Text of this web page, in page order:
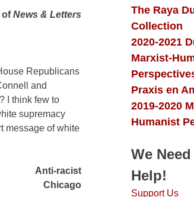
ofNews & Letters
Republicans
and
I think few to
supremacy
message of white
Anti-racist
Chicago
The Raya
Collection
2020-2021
Marxist-
Praxis en
2019-2020
Humanist
We
Help!
Support Us